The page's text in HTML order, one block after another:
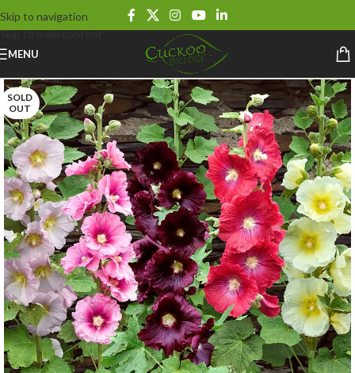
Skip to navigation
Skip to main content
MENU
SOLD
OUT